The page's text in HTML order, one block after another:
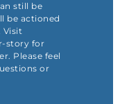
still be
be actioned
Visit
story for
Please feel
or